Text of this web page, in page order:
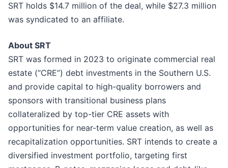
SRT holds $14.7 million of the deal, while $27.3 million
was syndicated to an affiliate.
About SRT
SRT was formed in 2023 to originate commercial real
estate (“CRE”) debt investments in the Southern U.S.
and provide capital to high-quality borrowers and
sponsors with transitional business plans
collateralized by top-tier CRE assets with
opportunities for near-term value creation, as well as
recapitalization opportunities. SRT intends to create a
diversified investment portfolio, targeting first